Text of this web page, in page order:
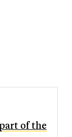
part of the